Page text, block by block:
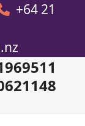
+64 21